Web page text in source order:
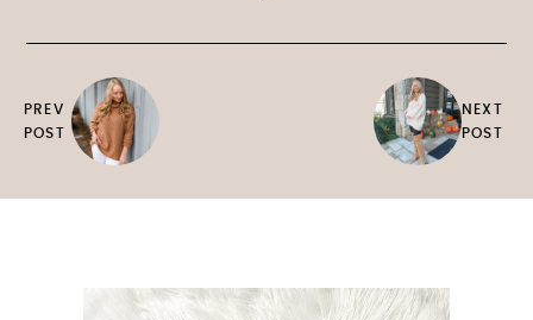
PREV
POST
NEXT
POST